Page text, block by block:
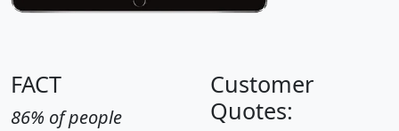
FACT
86% of people
Customer
Quotes: